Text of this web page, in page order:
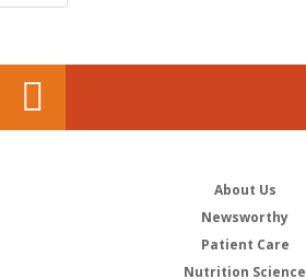
About Us
Newsworthy
Patient Care
Nutrition Science